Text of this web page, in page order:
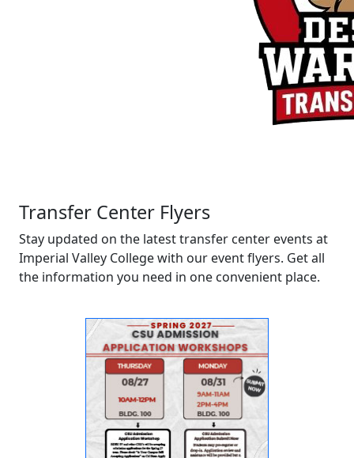
Transfer Center Flyers
Stay updated on the latest transfer center events at
Imperial Valley College with our event flyers. Get all
the information you need in one convenient place.